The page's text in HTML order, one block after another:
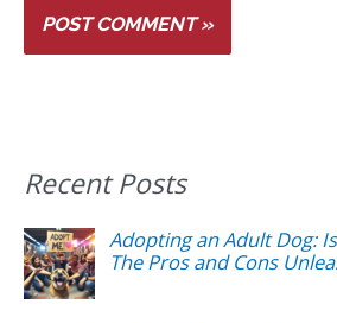
Recent Posts
Adopting an Adult Dog:
The Pros and Cons